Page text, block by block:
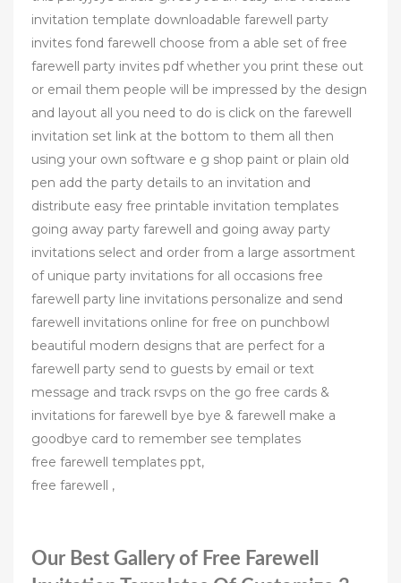
invitation template downloadable farewell party
invites fond farewell choose from a able set of free
farewell party invites pdf whether you print these out
or email them people will be impressed by the design
and layout all you need to do is click on the farewell
invitation set link at the bottom to them all then
using your own software e g shop paint or plain old
pen add the party details to an invitation and
distribute easy free printable invitation templates
going away party farewell and going away party
invitations select and order from a large assortment
of unique party invitations for all occasions free
farewell party line invitations personalize and send
farewell invitations online for free on punchbowl
beautiful modern designs that are perfect for a
farewell party send to guests by email or text
message and track rsvps on the go free cards &
invitations for farewell bye bye & farewell make a
goodbye card to remember see templates
free farewell templates ppt,
free farewell ,
Our Best Gallery of Free Farewell